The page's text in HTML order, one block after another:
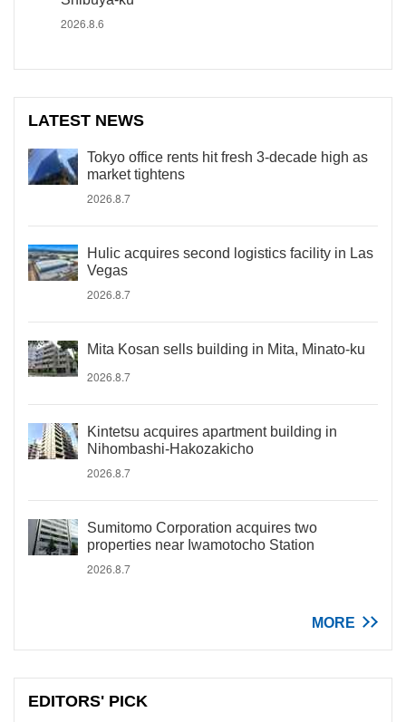
2026.8.6
LATEST NEWS
Tokyo office rents hit fresh 3-decade high as
market tightens
2026.8.7
Hulic acquires second logistics facility in Las
Vegas
2026.8.7
Mita Kosan sells building in Mita, Minato-ku
2026.8.7
Kintetsu acquires apartment building in
Nihombashi-Hakozakicho
2026.8.7
Sumitomo Corporation acquires two
properties near Iwamotocho Station
2026.8.7
MORE
EDITORS' PICK